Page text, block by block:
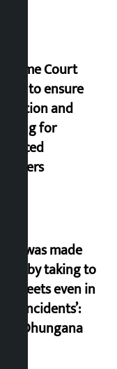
Supreme Court
orders to ensure
education and
housing for
displaced
squatters
‘Army was made
cheap by taking to
the streets even in
small incidents’:
Miraj Dhungana